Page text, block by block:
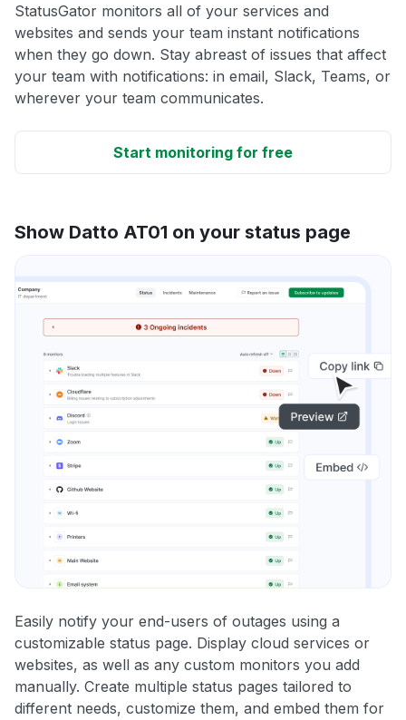
StatusGator monitors all of your services and
websites and sends your team instant notifications
when they go down. Stay abreast of issues that affect
your team with notifications: in email, Slack, Teams, or
wherever your team communicates.
Start monitoring for free
Show Datto AT01 on your status page
Easily notify your end-users of outages using a
customizable status page. Display cloud services or
websites, as well as any custom monitors you add
manually. Create multiple status pages tailored to
different needs, customize them, and embed them for